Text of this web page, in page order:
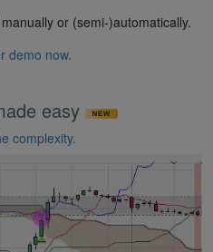
or (semi-)automatically.
demo now.
easy
complexity.